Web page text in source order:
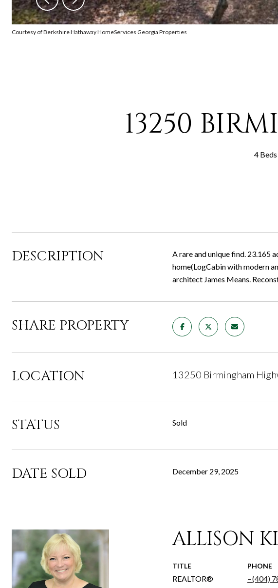
Courtesy of Berkshire Hathaway HomeServices Georgia Properties
13250
4 Beds
DESCRIPTION
A rare and unique find. 23.165
home(LogCabin with modern
architect James Means.
SHARE PROPERTY
LOCATION 13250 Birmingham
STATUS Sold
DATE SOLD December 29, 2025
ALLISON
TITLE
REALTOR®
PHONE
(404)